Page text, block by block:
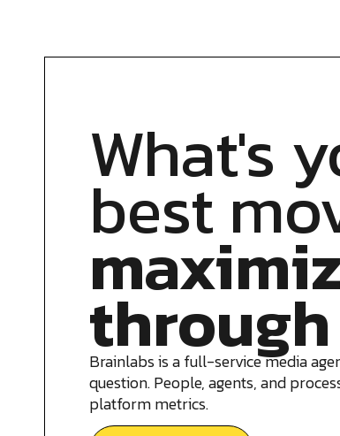
What's
best
Brainlabs is a full-service media
question. People, agents, and
platform metrics.